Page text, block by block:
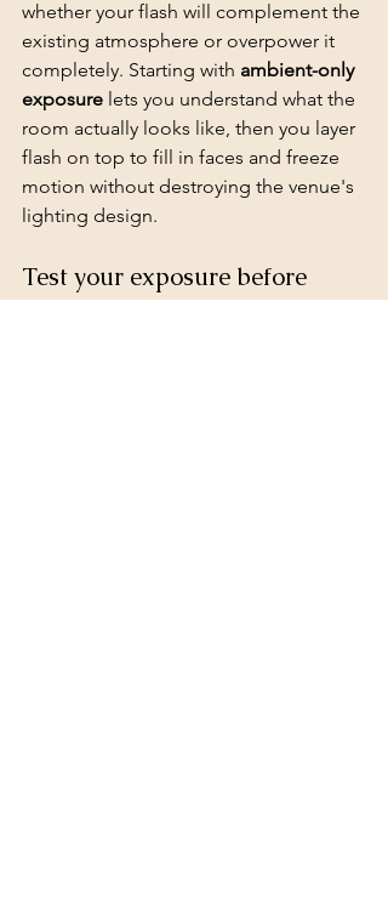
whether your flash will complement the
existing atmosphere or overpower it
completely. Starting with ambient-only
exposure lets you understand what the
room actually looks like, then you layer
flash on top to fill in faces and freeze
motion without destroying the venue's
lighting design.
Test your exposure before
adding flash